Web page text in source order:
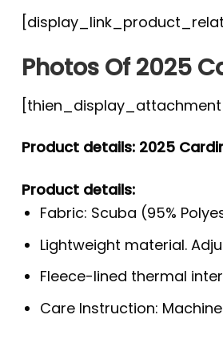
Photos Of 2025
Product details: 2025
Product details:
Fabric: Scuba (95%
Lightweight material.
Fleece-lined thermal
Care Instruction: